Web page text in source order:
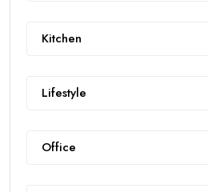
Kitchen
Lifestyle
Office